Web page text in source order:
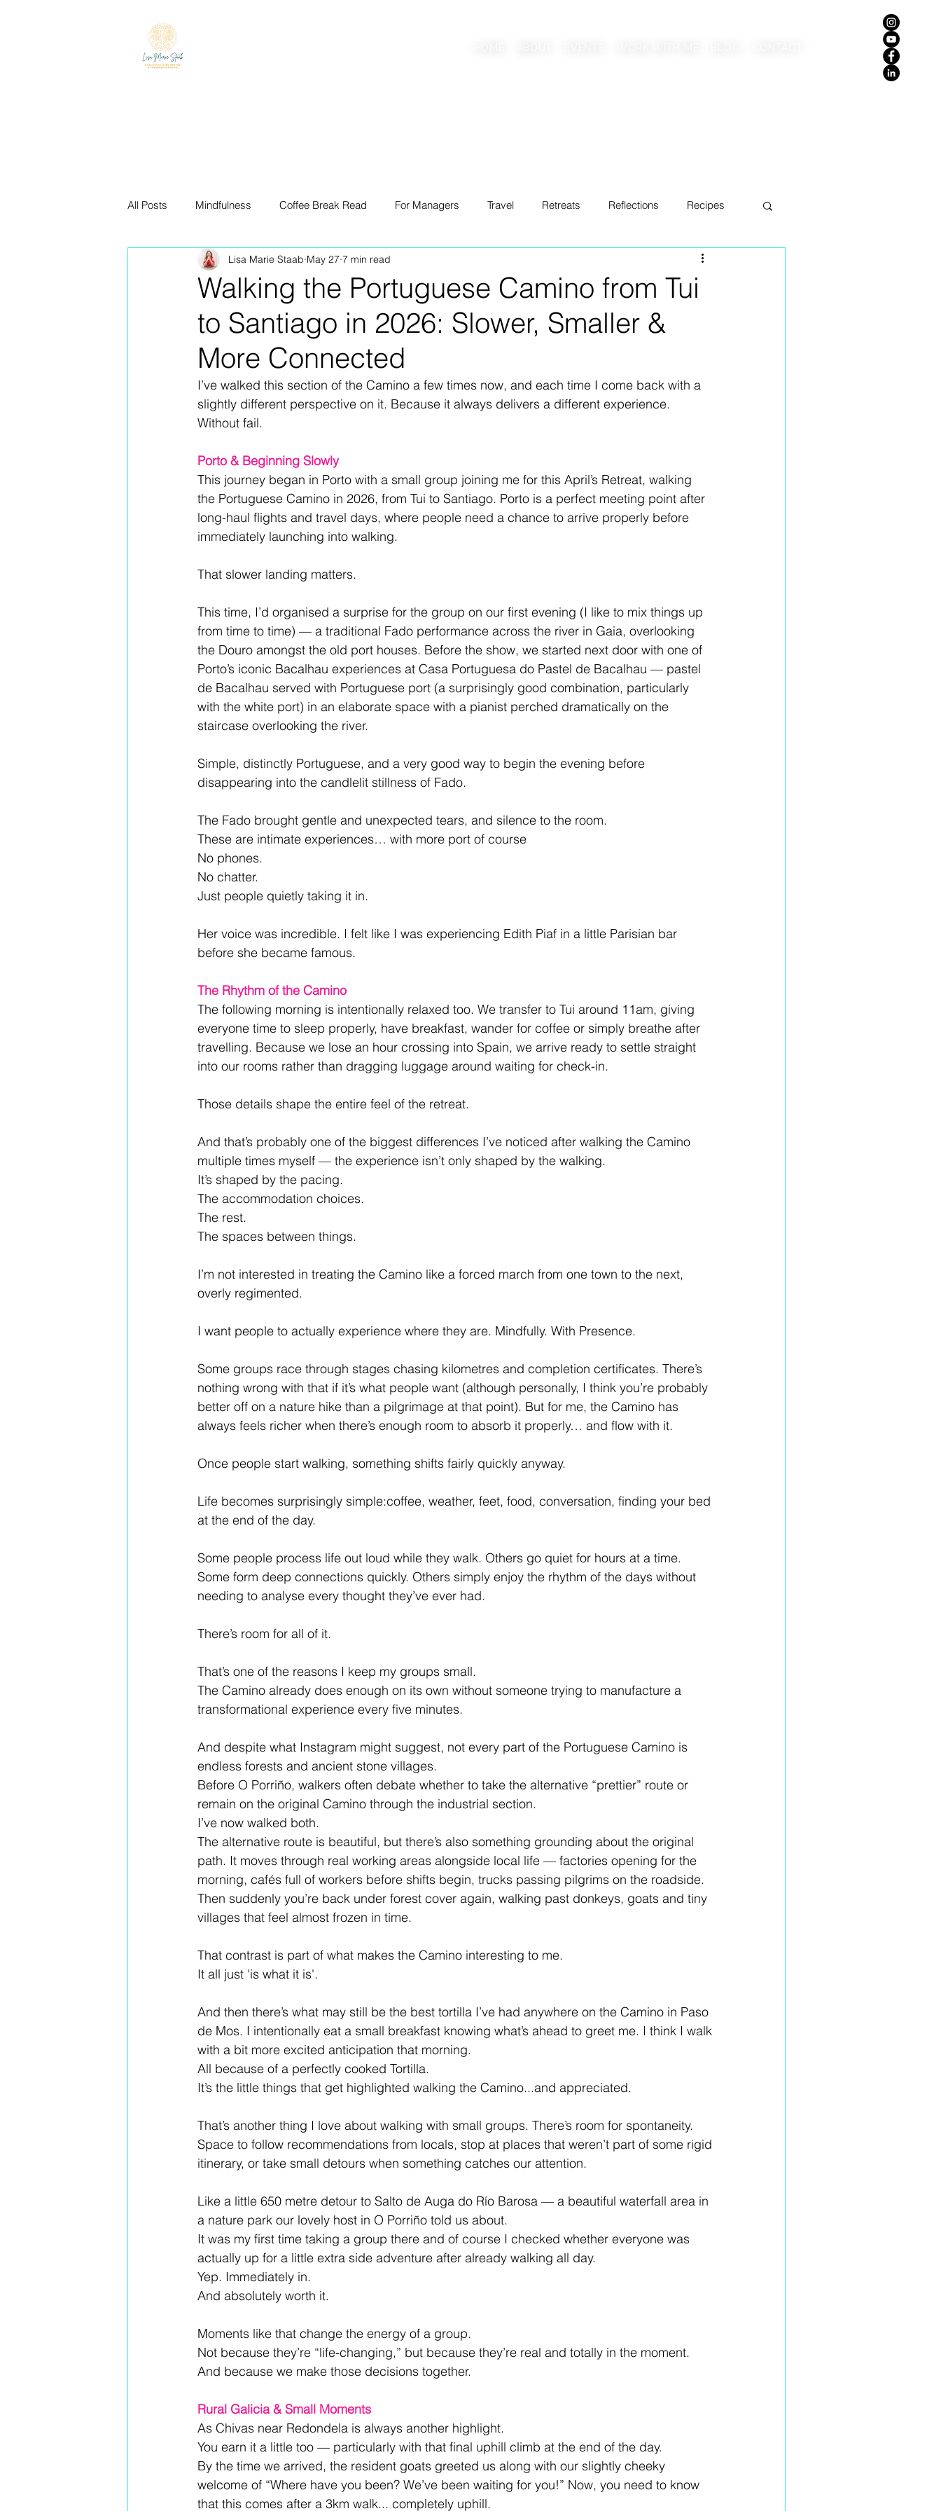
All Posts Mindfulness Coffee Break Read For Managers Travel Retreats Reflections Recipes
The Blue Zones Mindful Eating
Walking the Portuguese Camino from Tui
to Santiago in 2026: Slower, Smaller &
More Connected
Lisa Marie Staab May 27 7 min read
I’ve walked this section of the Camino a few times now, and each time I come back with a
slightly different perspective on it. Because it always delivers a different experience.
Without fail.
Porto & Beginning Slowly
This journey began in Porto with a small group joining me for this April’s Retreat, walking
the Portuguese Camino in 2026, from Tui to Santiago. Porto is a perfect meeting point after
long-haul flights and travel days, where people need a chance to arrive properly before
immediately launching into walking.
That slower landing matters.
This time, I’d organised a surprise for the group on our first evening (I like to mix things up
from time to time) — a traditional Fado performance across the river in Gaia, overlooking
the Douro amongst the old port houses. Before the show, we started next door with one of
Porto’s iconic Bacalhau experiences at Casa Portuguesa do Pastel de Bacalhau — pastel
de Bacalhau served with Portuguese port (a surprisingly good combination, particularly
with the white port) in an elaborate space with a pianist perched dramatically on the
staircase overlooking the river.
Simple, distinctly Portuguese, and a very good way to begin the evening before
disappearing into the candlelit stillness of Fado.
The Fado brought gentle and unexpected tears, and silence to the room.
These are intimate experiences… with more port of course
No phones.
No chatter.
Just people quietly taking it in.
Her voice was incredible. I felt like I was experiencing Edith Piaf in a little Parisian bar
before she became famous.
The Rhythm of the Camino
The following morning is intentionally relaxed too. We transfer to Tui around 11am, giving
everyone time to sleep properly, have breakfast, wander for coffee or simply breathe after
travelling. Because we lose an hour crossing into Spain, we arrive ready to settle straight
into our rooms rather than dragging luggage around waiting for check-in.
Those details shape the entire feel of the retreat.
And that’s probably one of the biggest differences I’ve noticed after walking the Camino
multiple times myself — the experience isn’t only shaped by the walking.
It’s shaped by the pacing.
The accommodation choices.
The rest.
The spaces between things.
I’m not interested in treating the Camino like a forced march from one town to the next,
overly regimented.
I want people to actually experience where they are. Mindfully. With Presence.
Some groups race through stages chasing kilometres and completion certificates. There’s
nothing wrong with that if it’s what people want (although personally, I think you’re probably
better off on a nature hike than a pilgrimage at that point). But for me, the Camino has
always feels richer when there’s enough room to absorb it properly… and flow with it.
Once people start walking, something shifts fairly quickly anyway.
Life becomes surprisingly simple:coffee, weather, feet, food, conversation, finding your bed
at the end of the day.
Some people process life out loud while they walk. Others go quiet for hours at a time.
Some form deep connections quickly. Others simply enjoy the rhythm of the days without
needing to analyse every thought they’ve ever had.
There’s room for all of it.
That’s one of the reasons I keep my groups small.
The Camino already does enough on its own without someone trying to manufacture a
transformational experience every five minutes.
And despite what Instagram might suggest, not every part of the Portuguese Camino is
endless forests and ancient stone villages.
Before O Porriño, walkers often debate whether to take the alternative “prettier” route or
remain on the original Camino through the industrial section.
I’ve now walked both.
The alternative route is beautiful, but there’s also something grounding about the original
path. It moves through real working areas alongside local life — factories opening for the
morning, cafés full of workers before shifts begin, trucks passing pilgrims on the roadside.
Then suddenly you’re back under forest cover again, walking past donkeys, goats and tiny
villages that feel almost frozen in time.
That contrast is part of what makes the Camino interesting to me.
It all just 'is what it is'.
And then there’s what may still be the best tortilla I’ve had anywhere on the Camino in Paso
de Mos. I intentionally eat a small breakfast knowing what’s ahead to greet me. I think I walk
with a bit more excited anticipation that morning.
All because of a perfectly cooked Tortilla.
It’s the little things that get highlighted walking the Camino...and appreciated.
That’s another thing I love about walking with small groups. There’s room for spontaneity.
Space to follow recommendations from locals, stop at places that weren’t part of some rigid
itinerary, or take small detours when something catches our attention.
Like a little 650 metre detour to Salto de Auga do Río Barosa — a beautiful waterfall area in
a nature park our lovely host in O Porriño told us about.
It was my first time taking a group there and of course I checked whether everyone was
actually up for a little extra side adventure after already walking all day.
Yep. Immediately in.
And absolutely worth it.
Moments like that change the energy of a group.
Not because they’re “life-changing,” but because they’re real and totally in the moment.
And because we make those decisions together.
Rural Galicia & Small Moments
As Chivas near Redondela is always another highlight.
You earn it a little too — particularly with that final uphill climb at the end of the day.
By the time we arrived, the resident goats greeted us along with our slightly cheeky
welcome of “Where have you been? We’ve been waiting for you!” Now, you need to know
that this comes after a 3km walk... completely uphill.